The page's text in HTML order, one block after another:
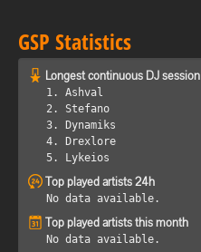
GSP Statistics
Longest continuous DJ session
1. Ashval
2. Stefano
3. Dynamiks
4. Drexlore
5. Lykeios
Top played artists 24h
No data available.
Top played artists this month
No data available.